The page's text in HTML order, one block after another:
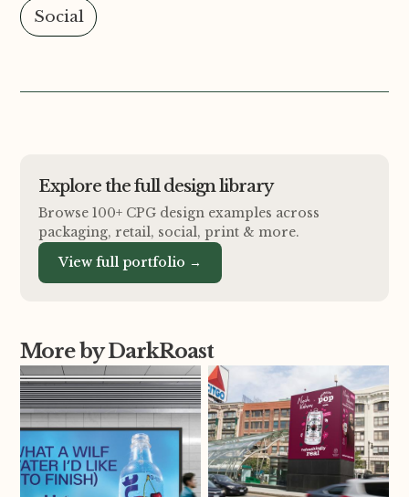
Social
Explore the full design library
Browse 100+ CPG design examples across
packaging, retail, social, print & more.
View full portfolio →
More by DarkRoast